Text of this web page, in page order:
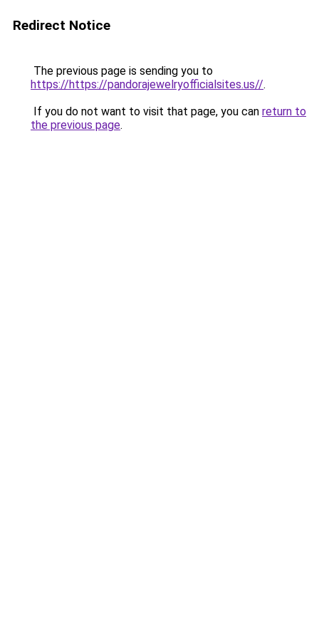
Redirect Notice
The previous page is sending you to
https://https://pandorajewelryofficialsites.us//.
If you do not want to visit that page, you can return to
the previous page.